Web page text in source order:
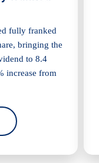
franked
the
8.4
from